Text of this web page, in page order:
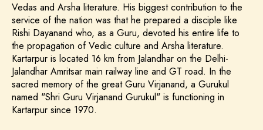
Vedas and Arsha literature. His biggest contribution to the
service of the nation was that he prepared a disciple like
Rishi Dayanand who, as a Guru, devoted his entire life to
the propagation of Vedic culture and Arsha literature.
Kartarpur is located 16 km from Jalandhar on the Delhi-
Jalandhar Amritsar main railway line and GT road. In the
sacred memory of the great Guru Virjanand, a Gurukul
named "Shri Guru Virjanand Gurukul" is functioning in
Kartarpur since 1970.